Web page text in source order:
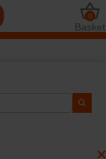
Basket
0